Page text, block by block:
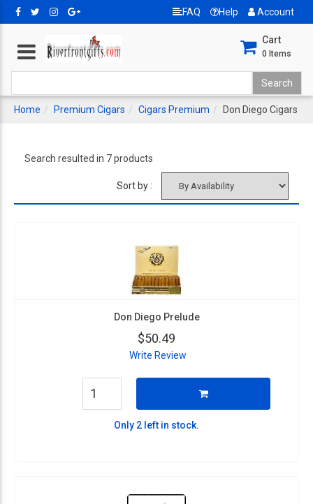
FAQ Help Account
Cart
0 Items
Home Premium Cigars Cigars Premium Don Diego Cigars
Search resulted in 7 products
Sort by :
Don Diego Prelude
$50.49
Write Review
Only 2 left in stock.